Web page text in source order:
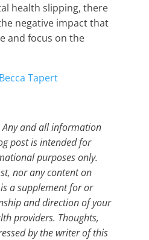
health slipping, there
negative impact that
and focus on the
Becca Tapert
Any and all information
post is intended for
purposes only.
nor any content on
a supplement for or
and direction of your
providers. Thoughts,
by the writer of this